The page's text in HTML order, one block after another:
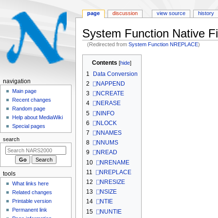
System Function Native
(Redirected fromSystem Function NREPLACE)
navigation
search
Contents
1
Data Conversion
2 ⎕NAPPEND
3 ⎕NCREATE
4 ⎕NERASE
5 ⎕NINFO
6 ⎕NLOCK
7 ⎕NNAMES
8 ⎕NNUMS
9 ⎕NREAD
10 ⎕NRENAME
11
⎕NREPLACE
12 ⎕NRESIZE
13 ⎕NSIZE
14 ⎕NTIE
15 ⎕NUNTIE
N
a
o
n
m
page discussion view source history
navigation
Main page
Recent changes
Random page
Help about MediaWiki
Special pages
search
tools
What links here
Related changes
Printable version
Permanent link